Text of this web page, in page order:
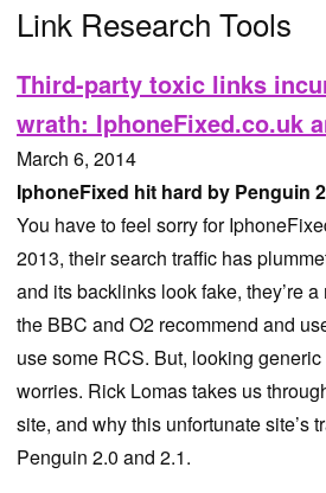
Link Research Tools
Third-party toxic links
wrath: IphoneFixed.co.uk
March 6, 2014
IphoneFixed hit hard by Penguin
You have to feel sorry for
2013, their search traffic has
and its backlinks look fake, they’re
the BBC and O2 recommend and
use some RCS. But, looking
worries. Rick Lomas takes us
site, and why this unfortunate site’s
Penguin 2.0 and 2.1.